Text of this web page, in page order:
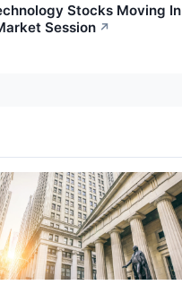
Stocks Moving In
Session ↗